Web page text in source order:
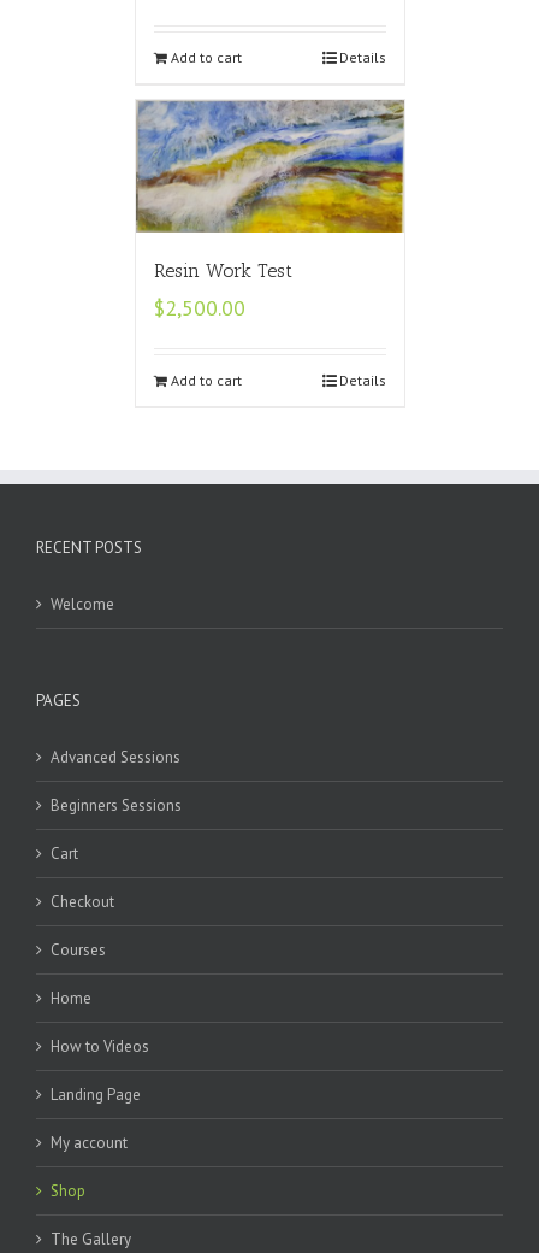
Add to cart Details
Resin Work Test
$2,500.00
Add to cart Details
RECENT POSTS
Welcome
PAGES
Advanced Sessions
Beginners Sessions
Cart
Checkout
Courses
Home
How to Videos
Landing Page
My account
Shop
The Gallery